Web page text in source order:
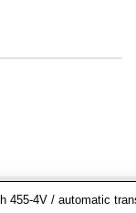
455-4V / automatic